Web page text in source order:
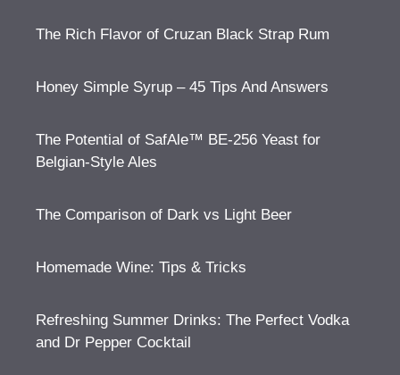
The Rich Flavor of Cruzan Black Strap Rum
Honey Simple Syrup – 45 Tips And Answers
The Potential of SafAle™ BE-256 Yeast for
Belgian-Style Ales
The Comparison of Dark vs Light Beer
Homemade Wine: Tips & Tricks
Refreshing Summer Drinks: The Perfect Vodka
and Dr Pepper Cocktail